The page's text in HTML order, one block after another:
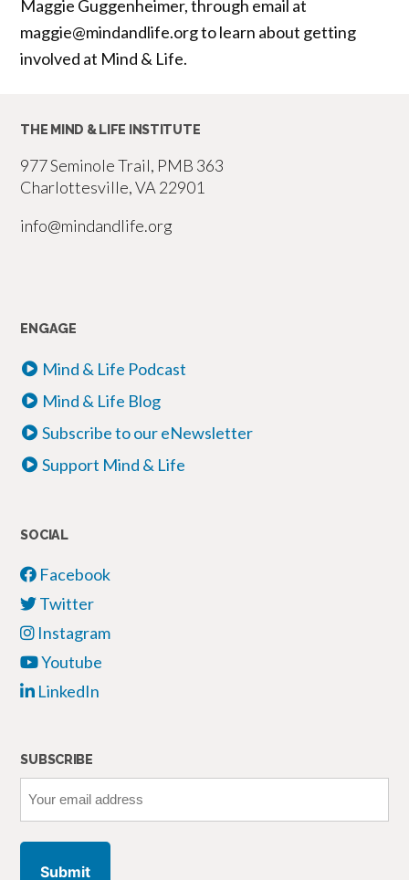
Maggie Guggenheimer, through email at
maggie@mindandlife.org to learn about getting
involved at Mind & Life.
THE MIND & LIFE INSTITUTE
977 Seminole Trail, PMB 363
Charlottesville, VA 22901
info@mindandlife.org
ENGAGE
Mind & Life Podcast
Mind & Life Blog
Subscribe to our eNewsletter
Support Mind & Life
SOCIAL
Facebook
Twitter
Instagram
Youtube
LinkedIn
SUBSCRIBE
email